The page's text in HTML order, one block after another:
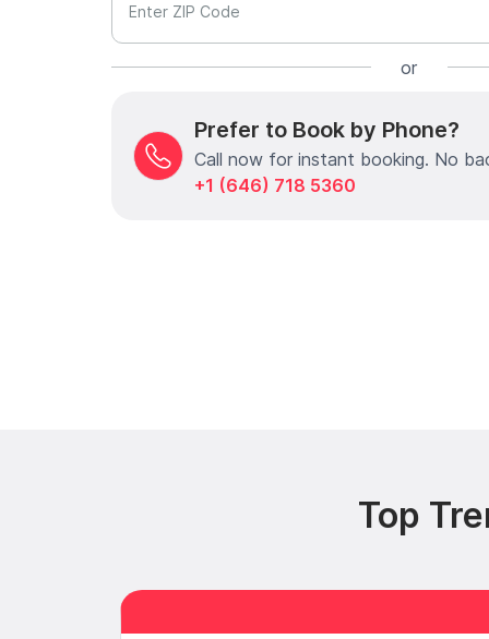
Enter ZIP Code
or
Prefer to Book by Phone?
Call now for instant booking. No
+1 (646) 718 5360
Top